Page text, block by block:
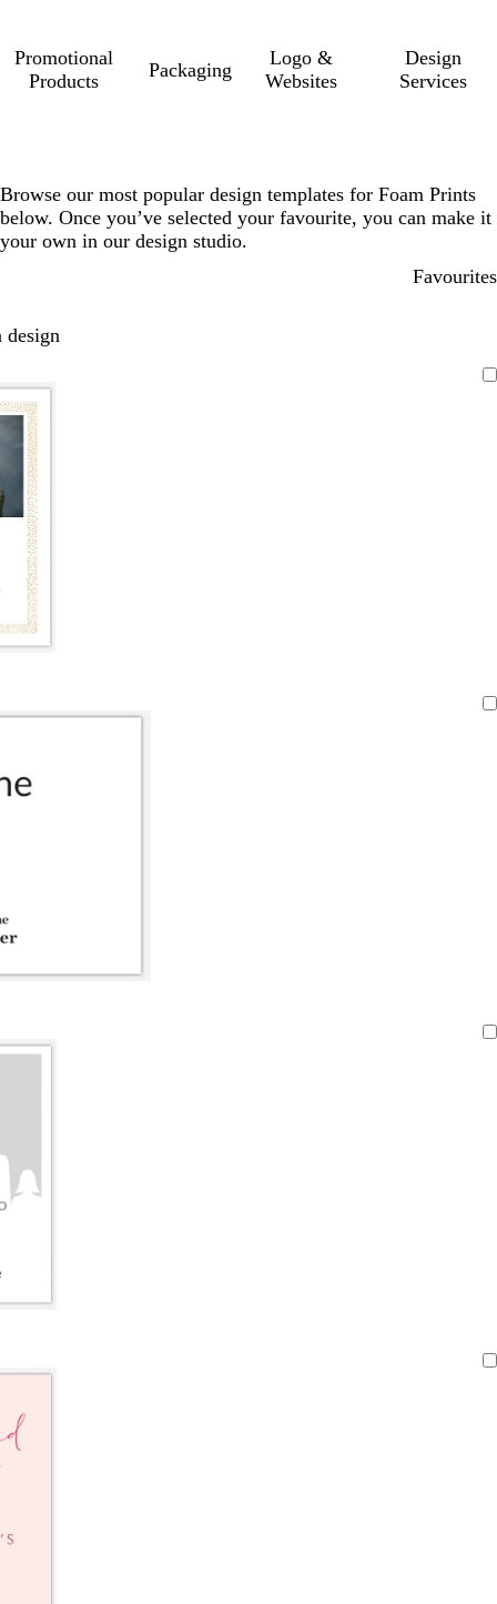
Promotional
Products
Packaging
Logo &
Websites
Design
Services
Browse our most popular design templates for Foam Prints
below. Once you’ve selected your favourite, you can make it
your own in our design studio.
Favourites
design